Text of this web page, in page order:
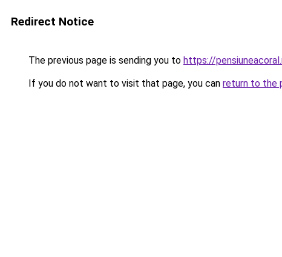
Redirect Notice
The previous page is sending you to https://
If you do not want to visit that page, you can return to the